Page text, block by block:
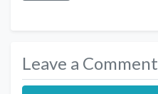
Leave a Comment